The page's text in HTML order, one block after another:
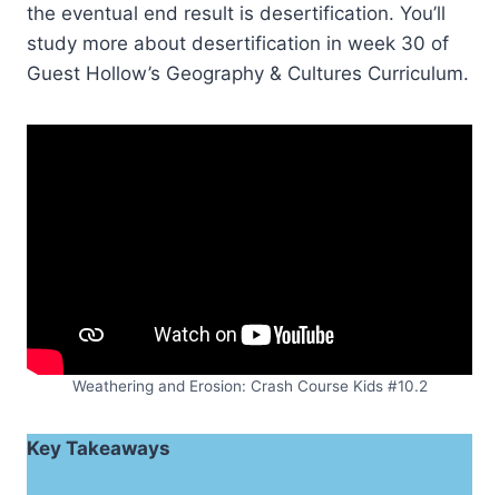
the eventual end result is desertification. You’ll
study more about desertification in week 30 of
Guest Hollow’s Geography & Cultures Curriculum.
Weathering and Erosion: Crash Course Kids #10.2
Key Takeaways